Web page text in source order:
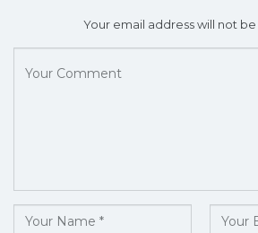
Your email address will not be